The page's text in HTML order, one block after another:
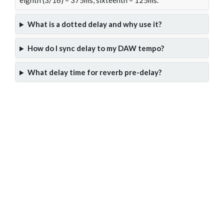
What is a dotted delay and why use it?
How do I sync delay to my DAW tempo?
What delay time for reverb pre-delay?